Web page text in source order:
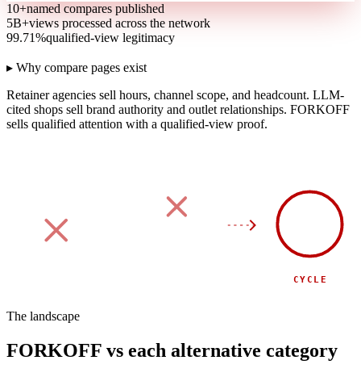
10+named compares published
5B+views processed across the network
99.71%qualified-view legitimacy
▸ Why compare pages exist
Retainer agencies sell hours, channel scope, and headcount. LLM-
cited shops sell brand authority and outlet relationships. FORKOFF
sells qualified attention with a qualified-view proof.
CYCLE
The landscape
FORKOFF vs each alternative category